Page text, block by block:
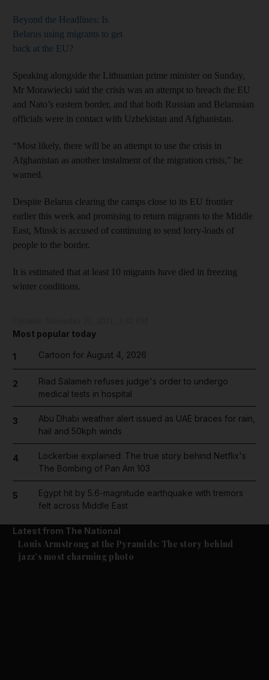
Beyond the Headlines: Is
Belarus using migrants to get
back at the EU?
Speaking alongside the Lithuanian prime minister on Sunday,
Mr Morawiecki said the crisis was an attempt to breach the EU
and Nato’s eastern border, and that both Russian and Belarusian
officials were in contact with Uzbekistan and Afghanistan.
“Most likely, there will be an attempt to use the crisis in
Afghanistan as another instalment of the migration crisis,” he
warned.
Despite Belarus clearing the camps close to its EU frontier
earlier this week and promising to return migrants to the Middle
East, Minsk is accused of continuing to send lorry-loads of
people to the border.
It is estimated that at least 10 migrants have died in freezing
winter conditions.
Most popular today
1 Cartoon for August 4, 2026
2
Riad Salameh refuses judge's order to undergo
medical tests in hospital
3
Abu Dhabi weather alert issued as UAE braces for rain,
hail and 50kph winds
4
Lockerbie explained: The true story behind Netflix's
The Bombing of Pan Am 103
5
Egypt hit by 5.6-magnitude earthquake with tremors
felt across Middle East
Latest from The National
Culture Music & On-stage
Louis Armstrong at the Pyramids: The story behind
jazz’s most charming photo